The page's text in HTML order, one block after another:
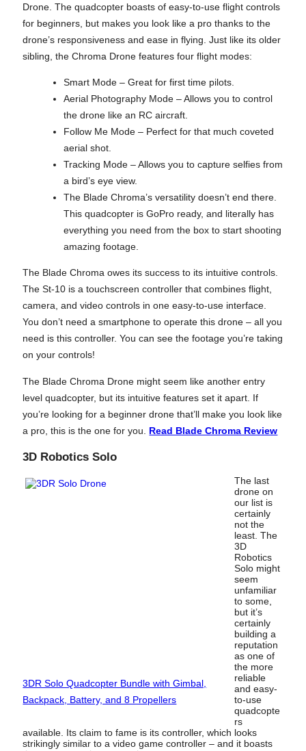
Drone. The quadcopter boasts of easy-to-use flight controls
for beginners, but makes you look like a pro thanks to the
drone’s responsiveness and ease in flying. Just like its older
sibling, the Chroma Drone features four flight modes:
Smart Mode – Great for first time pilots.
Aerial Photography Mode – Allows you to control
the drone like an RC aircraft.
Follow Me Mode – Perfect for that much coveted
aerial shot.
Tracking Mode – Allows you to capture selfies from
a bird’s eye view.
The Blade Chroma’s versatility doesn’t end there.
This quadcopter is GoPro ready, and literally has
everything you need from the box to start shooting
amazing footage.
The Blade Chroma owes its success to its intuitive controls.
The St-10 is a touchscreen controller that combines flight,
camera, and video controls in one easy-to-use interface.
You don’t need a smartphone to operate this drone – all you
need is this controller. You can see the footage you’re taking
on your controls!
The Blade Chroma Drone might seem like another entry
level quadcopter, but its intuitive features set it apart. If
you’re looking for a beginner drone that’ll make you look like
a pro, this is the one for you. Read Blade Chroma Review
3D Robotics Solo
3DR Solo Quadcopter Bundle with Gimbal,
Backpack, Battery, and 8 Propellers
The last
drone on
our list is
certainly
not the
least. The
3D
Robotics
Solo might
seem
unfamiliar
to some,
but it’s
certainly
building a
reputation
as one of
the more
reliable
and easy-
to-use
quadcopte
rs
available. Its claim to fame is its controller, which looks
strikingly similar to a video game controller – and it boasts